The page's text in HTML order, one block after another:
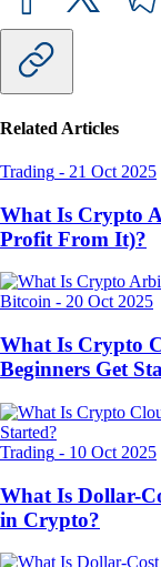
Related Articles
Trading - 21 Oct 2025
What Is Crypto
Profit From It)?
Bitcoin - 20 Oct 2025
What Is Crypto
Beginners Get
Trading - 10 Oct 2025
What Is Dollar-
in Crypto?